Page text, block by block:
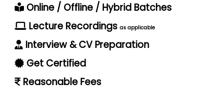
Online / Offline / Hybrid Batches
Lecture Recordings as applicable
Interview & CV Preparation
Get Certified
Reasonable Fees